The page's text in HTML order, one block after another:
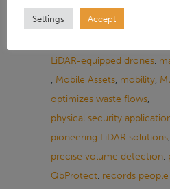
inspection of large objects
LiDAR-equipped drones,
, Mobile Assets, mobility,
optimizes waste flows,
physical security
pioneering LiDAR solutions,
precise volume detection,
QbProtect, records
Settings Accept